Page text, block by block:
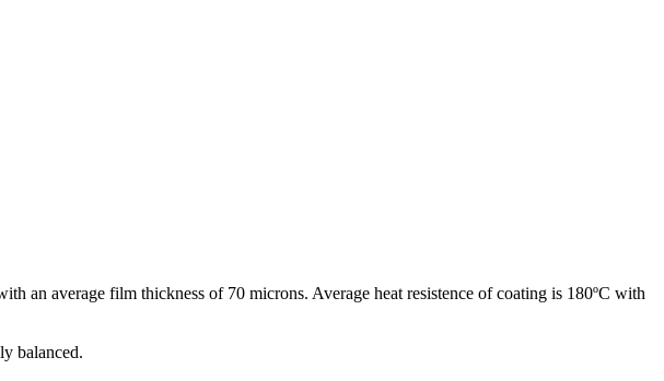
an average film thickness of 70 microns. Average heat resistence of coating is 180ºC with
balanced.